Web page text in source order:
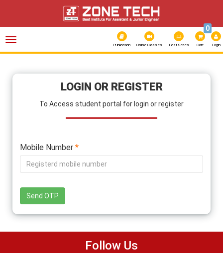
Toggle
Publication Online Classes Test Series Cart
0
Login
LOGIN OR REGISTER
To Access student portal for login or register
Mobile Number *
Send OTP
Follow Us